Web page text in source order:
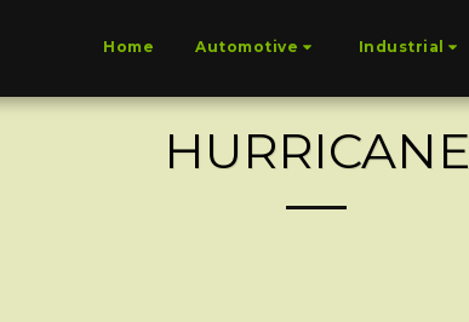
Home Automotive Industrial
HURRICANE